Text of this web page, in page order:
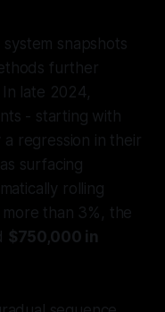
snapshots
further
late 2024,
- starting with
regression in their
surfacing
rolling
than 3%, the
$750,000 in